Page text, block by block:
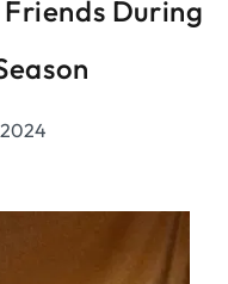
During